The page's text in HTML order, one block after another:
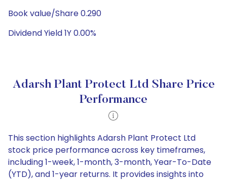
Book value/Share 0.290
Dividend Yield 1Y 0.00%
Adarsh Plant Protect Ltd Share Price
Performance
This section highlights Adarsh Plant Protect Ltd
stock price performance across key timeframes,
including 1-week, 1-month, 3-month, Year-To-Date
(YTD), and 1-year returns. It provides insights into